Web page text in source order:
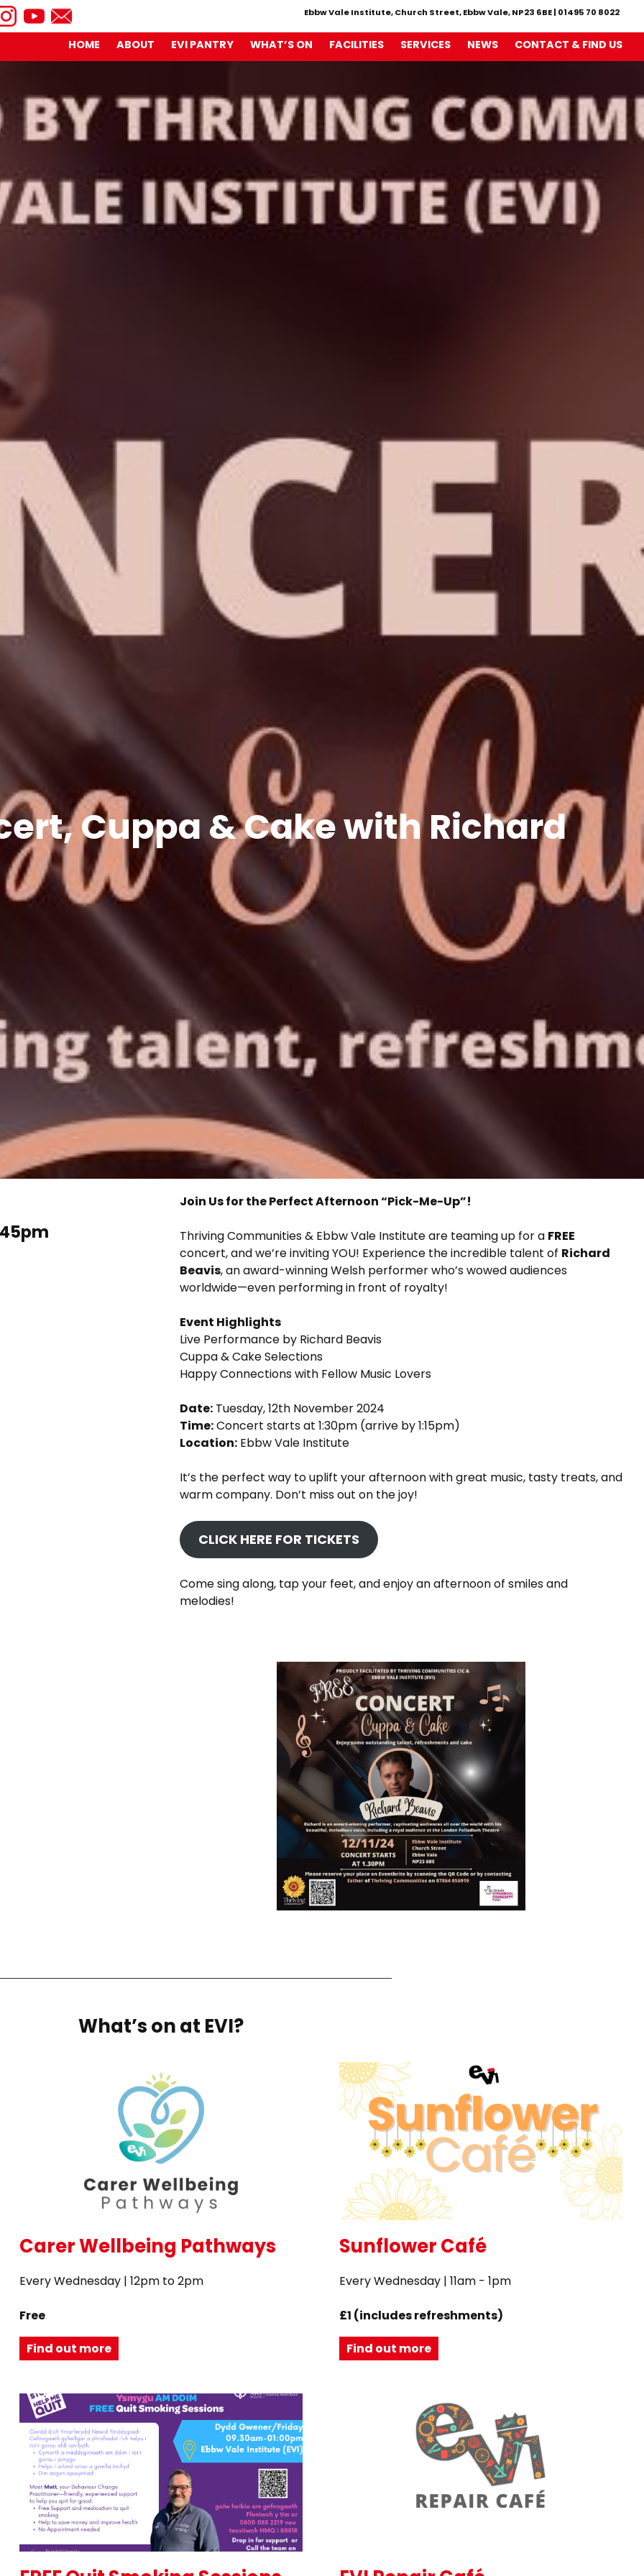
Ebbw Vale Institute, Church Street, Ebbw Vale, NP23 6BE| 01495 70 8022
HOME ABOUT EVI PANTRY WHAT’S ON FACILITIES SERVICES NEWS CONTACT & FIND US
Cuppa & Cake with Richard
Join Us for the Perfect Afternoon “Pick-Me-Up”!
Thriving Communities & Ebbw Vale Institute are teaming up for a FREE
concert, and we’re inviting YOU! Experience the incredible talent of Richard
Beavis, an award-winning Welsh performer who’s wowed audiences
worldwide—even performing in front of royalty!
Event Highlights
Live Performance by Richard Beavis
Cuppa & Cake Selections
Happy Connections with Fellow Music Lovers
Date:Tuesday, 12th November 2024
Time:Concert starts at 1:30pm (arrive by 1:15pm)
Location:Ebbw Vale Institute
It’s the perfect way to uplift your afternoon with great music, tasty treats, and
warm company. Don’t miss out on the joy!
CLICK HERE FOR TICKETS
Come sing along, tap your feet, and enjoy an afternoon of smiles and
melodies!
What’s on at EVI?
Carer Wellbeing Pathways
Every Wednesday | 12pm to 2pm
Free
Find out more
Sunflower Café
Every Wednesday | 11am - 1pm
£1 (includes refreshments)
Find out more